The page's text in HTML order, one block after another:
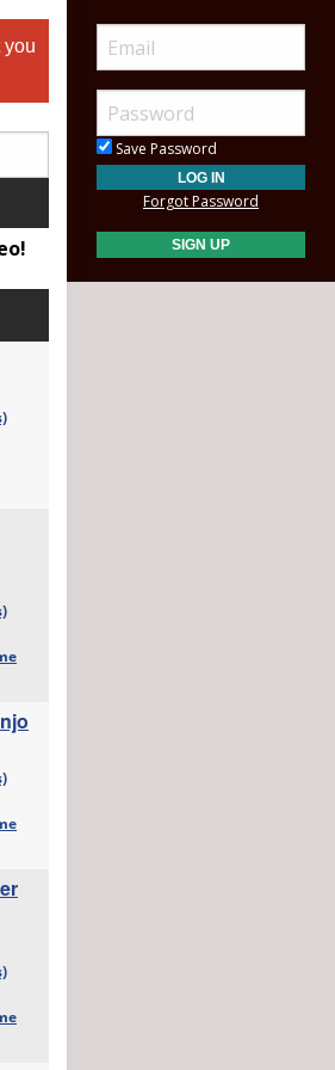
you
Save Password
Forgot Password